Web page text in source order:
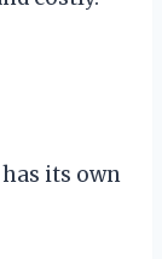
its own